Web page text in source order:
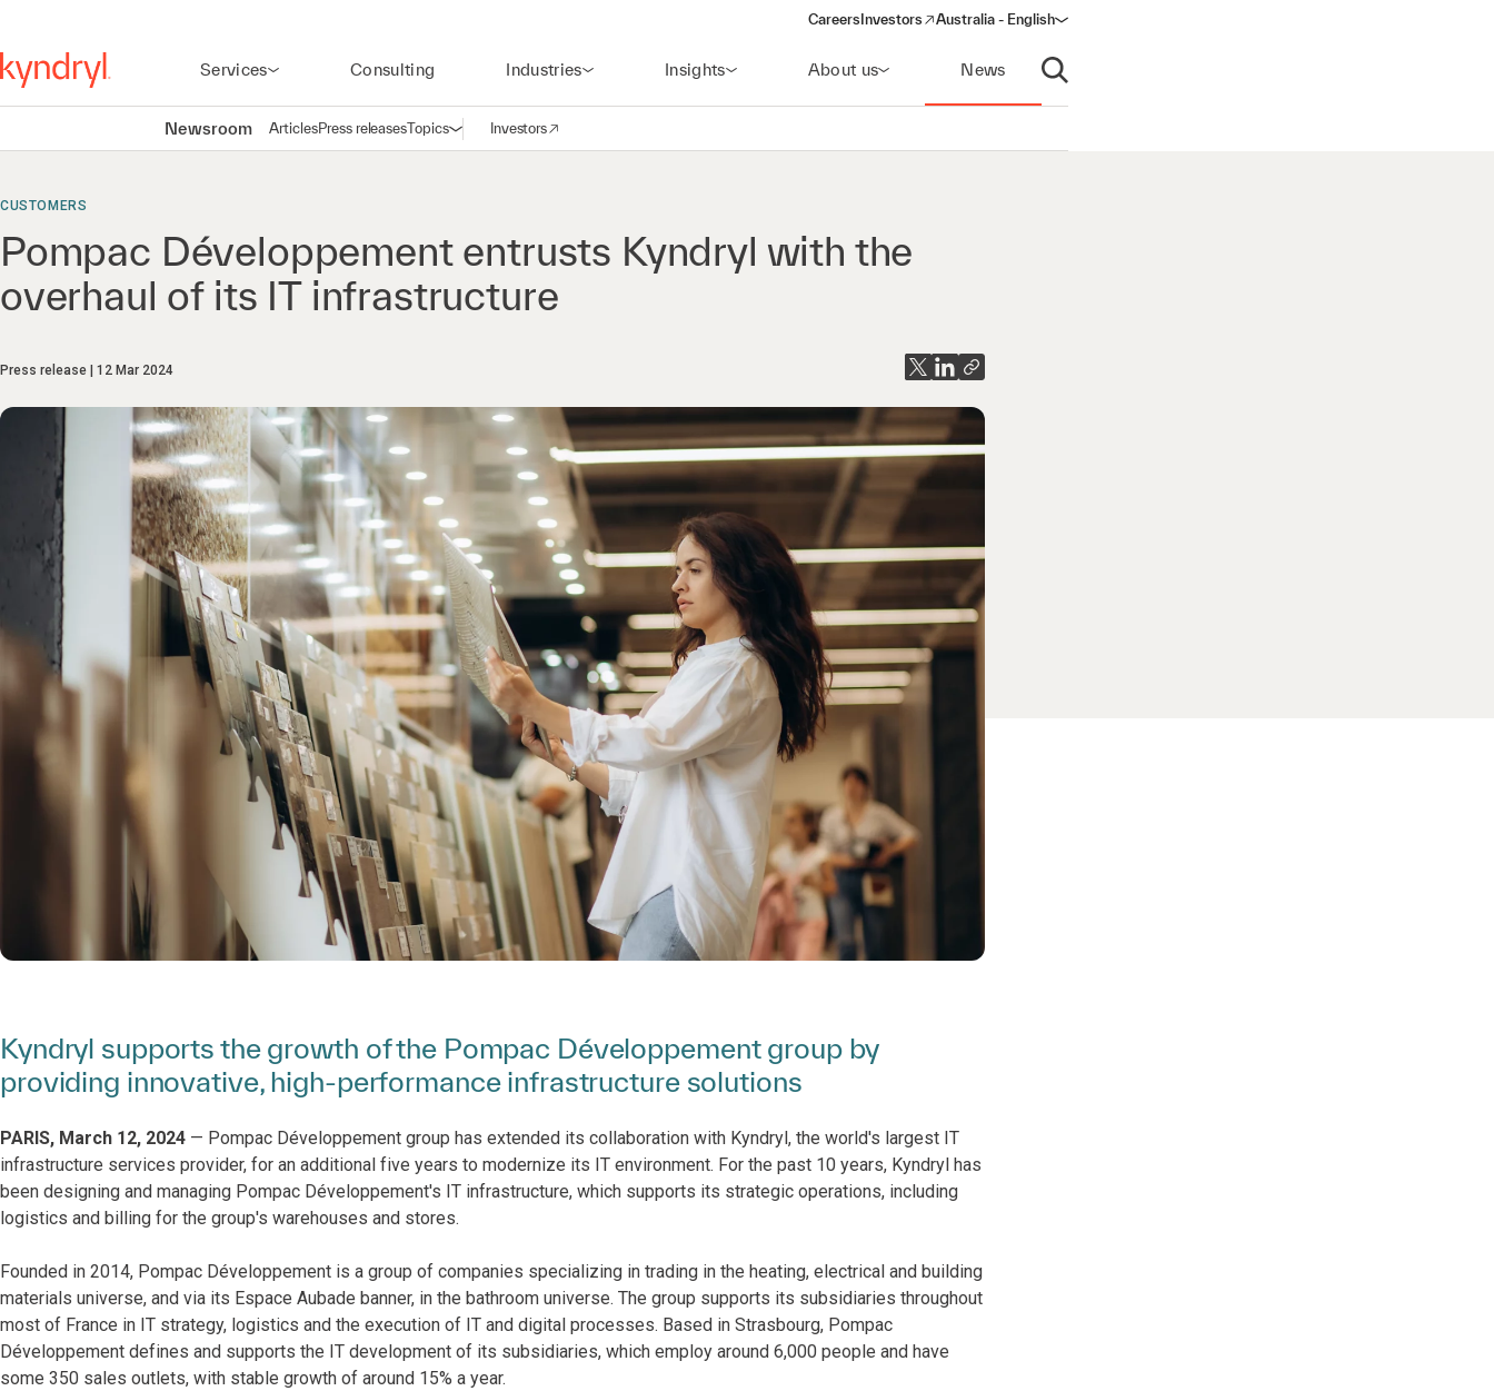
Careers Investors
(opens in a new window)
Australia - English
Services Consulting Industries Insights About us News
Open search
Newsroom ArticlesPress releasesTopicsOpen navigation
Investors
(opens in a new window)
CUSTOMERS
Pompac Développement entrusts Kyndryl with the
overhaul of its IT infrastructure
Press release 12 Mar 2024
Kyndryl supports the growth of the Pompac Développement group by
providing innovative, high-performance infrastructure solutions
PARIS, March 12, 2024 — Pompac Développement group has extended its collaboration with Kyndryl, the world's largest IT
infrastructure services provider, for an additional five years to modernize its IT environment. For the past 10 years, Kyndryl has
been designing and managing Pompac Développement's IT infrastructure, which supports its strategic operations, including
logistics and billing for the group's warehouses and stores.
Founded in 2014, Pompac Développement is a group of companies specializing in trading in the heating, electrical and building
materials universe, and via its Espace Aubade banner, in the bathroom universe. The group supports its subsidiaries throughout
most of France in IT strategy, logistics and the execution of IT and digital processes. Based in Strasbourg, Pompac
Développement defines and supports the IT development of its subsidiaries, which employ around 6,000 people and have
some 350 sales outlets, with stable growth of around 15% a year.